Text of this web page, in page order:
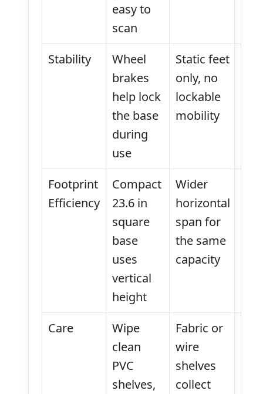
easy to
scan
Stability
Wheel
brakes
help lock
the base
during
use
Static feet
only, no
lockable
mobility
Footprint
Efficiency
Compact
23.6 in
square
base
uses
vertical
height
Wider
horizontal
span for
the same
capacity
Care
Wipe
clean
PVC
shelves,
Fabric or
wire
shelves
collect